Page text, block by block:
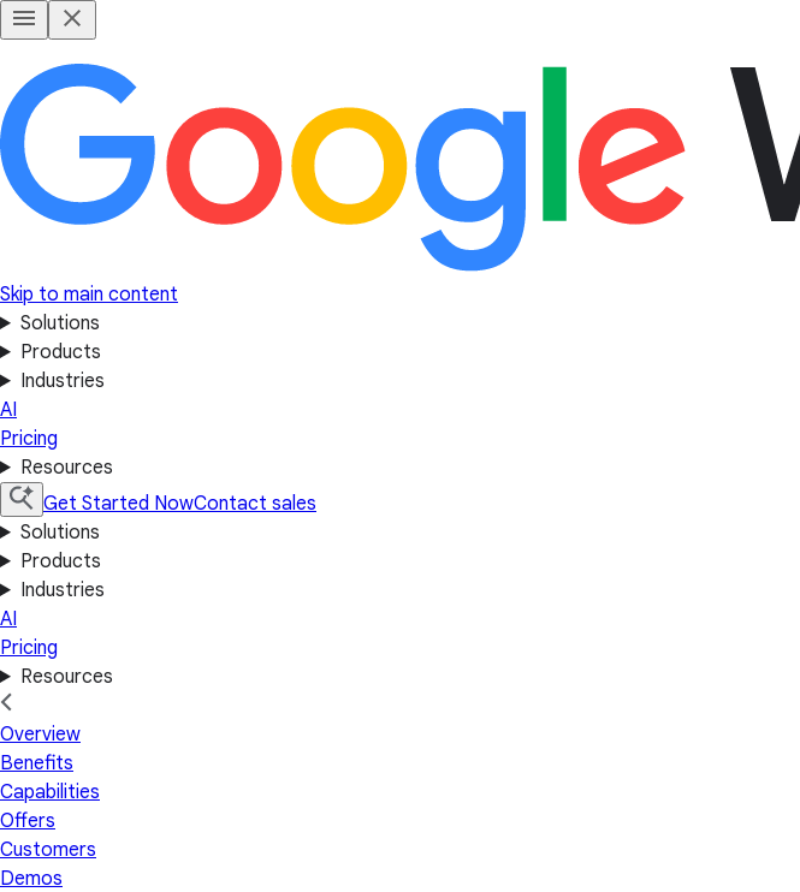
Skip to main content
Solutions
Products
Industries
AI
Pricing
Resources
Get Started NowContact sales
Solutions
Products
Industries
AI
Pricing
Resources
Overview
Benefits
Capabilities
Offers
Customers
Demos